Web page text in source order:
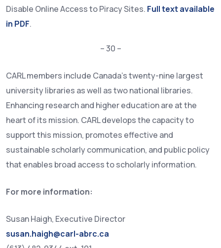
Disable Online Access to Piracy Sites. Full text available
in PDF.
– 30 –
CARL members include Canada’s twenty-nine largest
university libraries as well as two national libraries.
Enhancing research and higher education are at the
heart of its mission. CARL develops the capacity to
support this mission, promotes effective and
sustainable scholarly communication, and public policy
that enables broad access to scholarly information.
For more information:
Susan Haigh, Executive Director
susan.haigh@carl-abrc.ca